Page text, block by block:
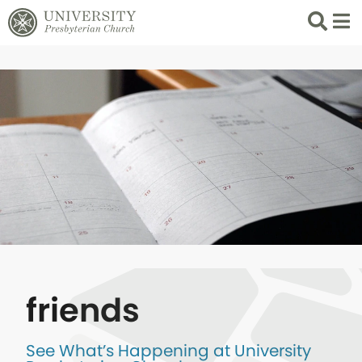
Search
List
friends
See What’s Happening at University